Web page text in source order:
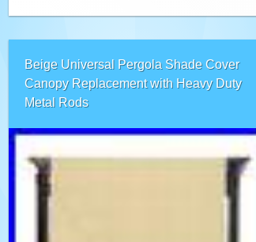
Beige Universal Pergola Shade Cover
Canopy Replacement with Heavy Duty
Metal Rods